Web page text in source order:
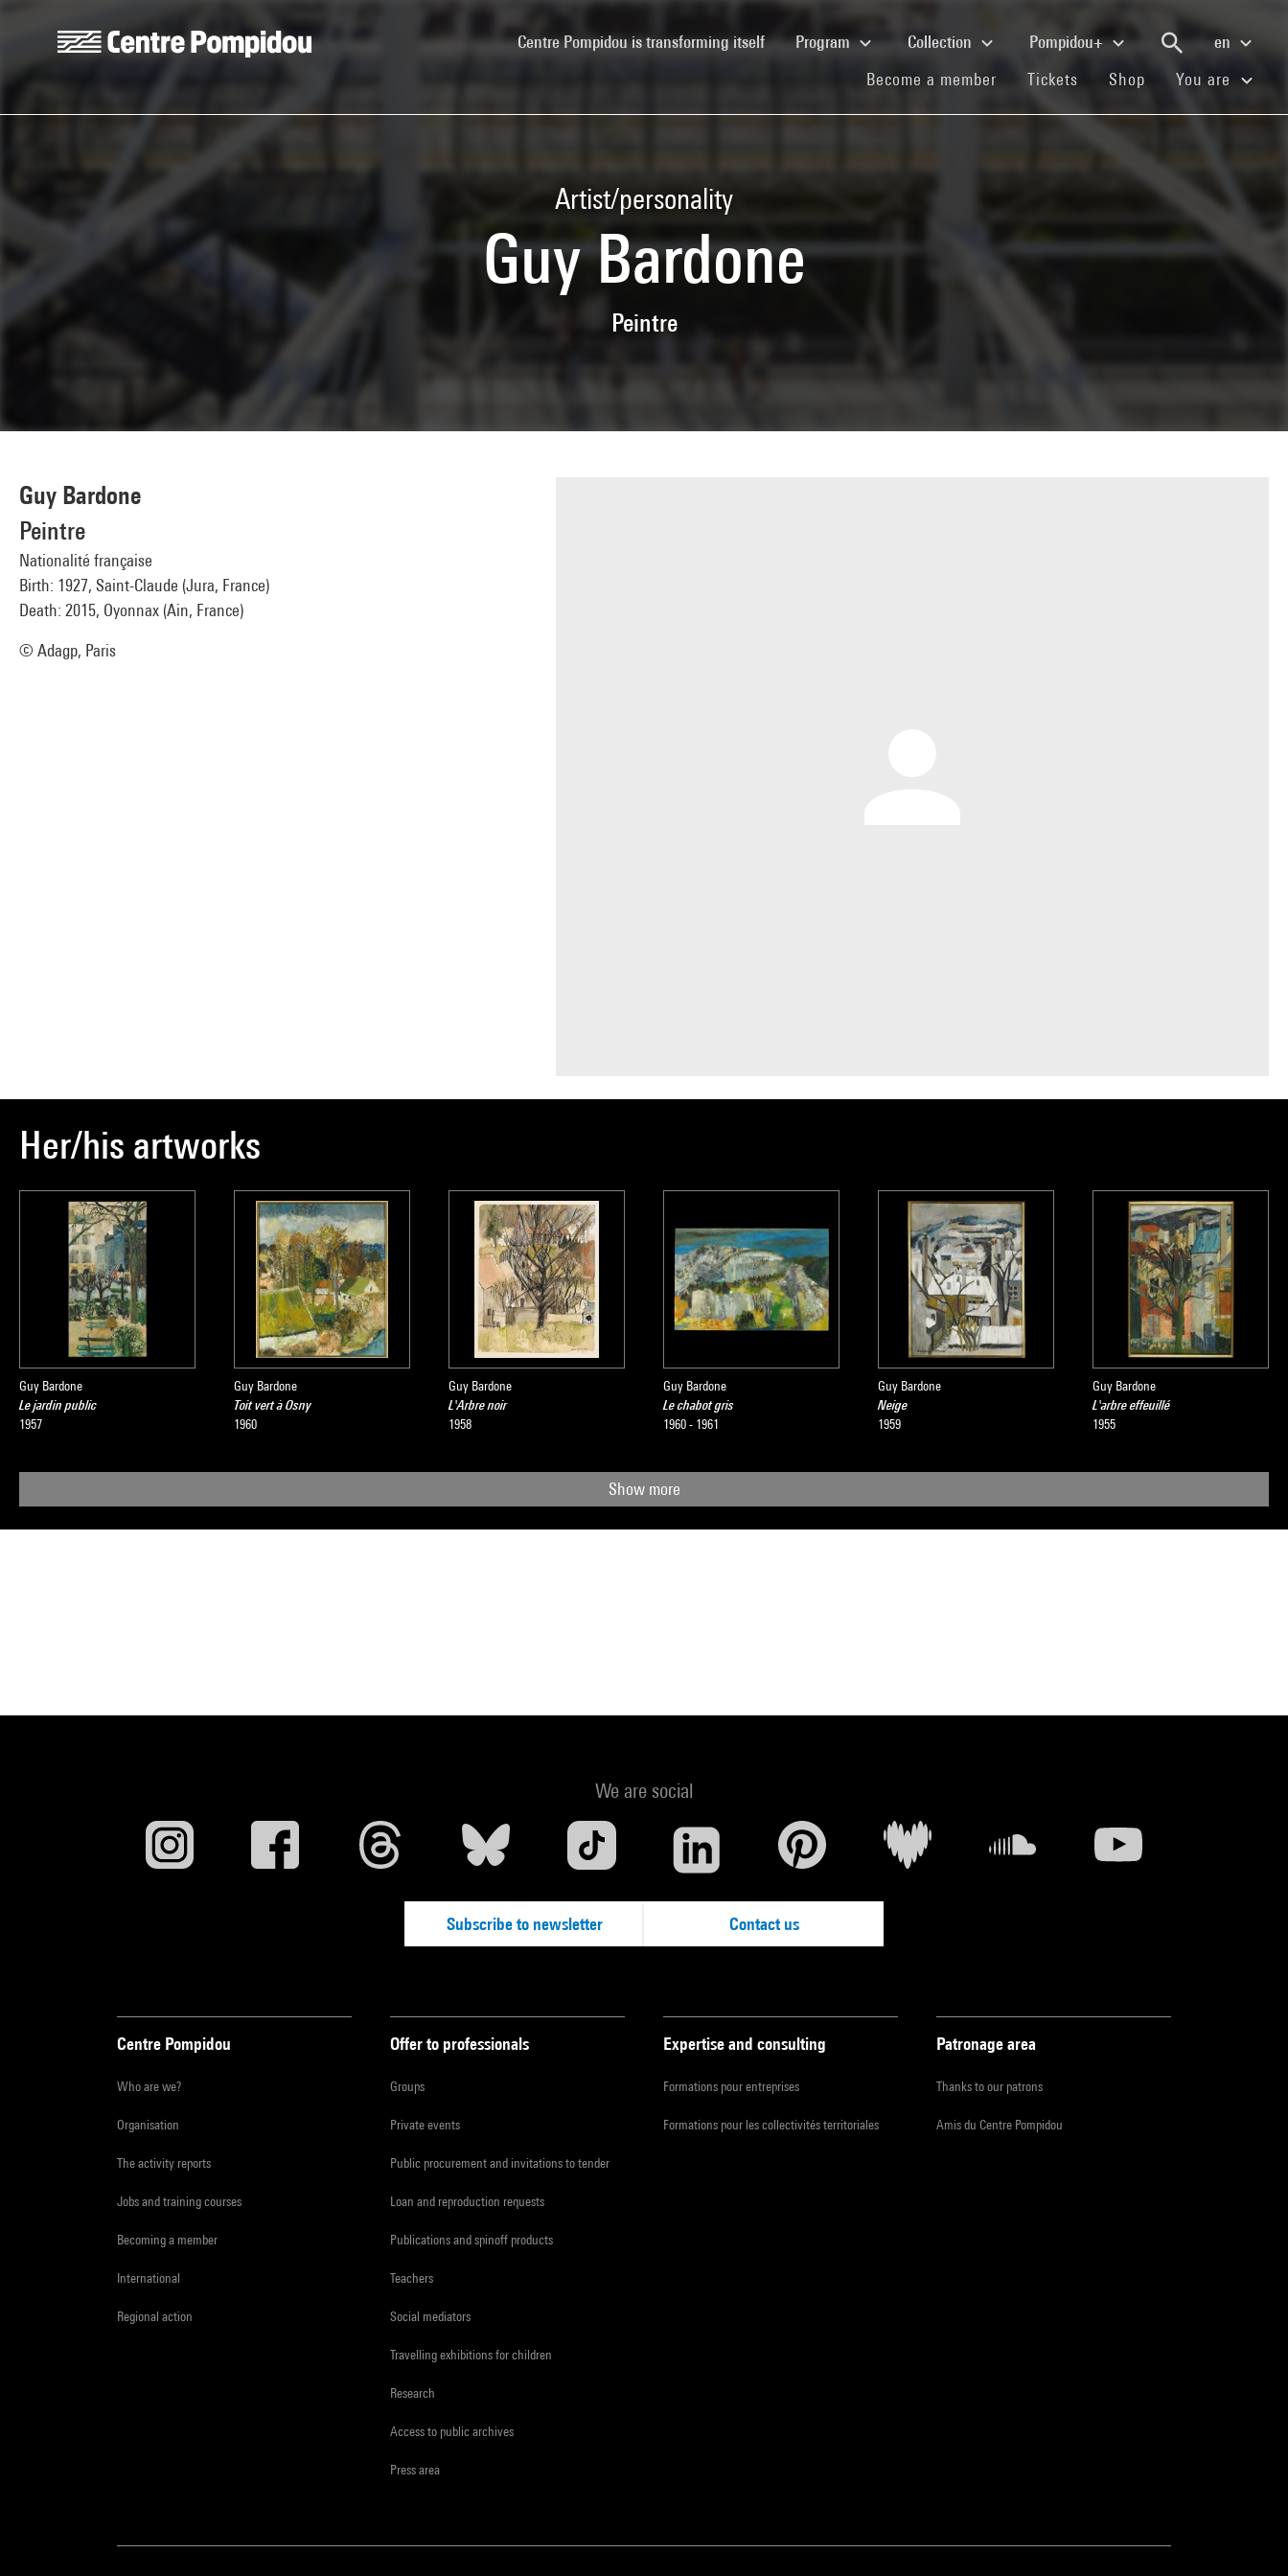
Centre Pompidou is transforming itself(current)Program Collection Pompidou+
en
Become a member (current)
Tickets (current)
Shop (current)You are
Artist/personality
Guy Bardone
Peintre
Guy Bardone
Peintre
Nationalité française
Birth: 1927, Saint-Claude (Jura, France)
Death: 2015, Oyonnax (Ain, France)
© Adagp, Paris
Her/his artworks
Guy Bardone
Le jardin public
1957
Guy Bardone
Toit vert à Osny
1960
Guy Bardone
L'Arbre noir
1958
Guy Bardone
Le chabot gris
1960 - 1961
Guy Bardone
Neige
1959
Guy Bardone
L'arbre effeuillé
1955
Show more
We are social
Subscribe to newsletter Contact us
Centre Pompidou
Who are we?
Organisation
The activity reports
Jobs and training courses
Becoming a member
International
Regional action
Offer to professionals
Groups
Private events
Public procurement and invitations to tender
Loan and reproduction requests
Publications and spinoff products
Teachers
Social mediators
Travelling exhibitions for children
Research
Access to public archives
Press area
Expertise and consulting
Formations pour entreprises
Formations pour les collectivités territoriales
Patronage area
Thanks to our patrons
Amis du Centre Pompidou